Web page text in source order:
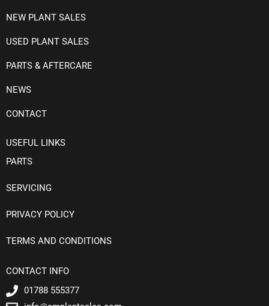
NEW PLANT SALES
USED PLANT SALES
PARTS & AFTERCARE
NEWS
CONTACT
USEFUL LINKS
PARTS
SERVICING
PRIVACY POLICY
TERMS AND CONDITIONS
CONTACT INFO
01788 555377